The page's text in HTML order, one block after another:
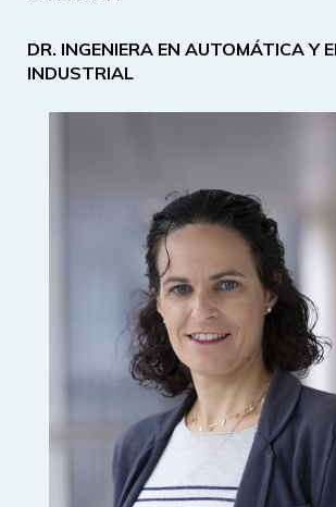
DR. INGENIERA EN AUTOMÁTICA Y
INDUSTRIAL